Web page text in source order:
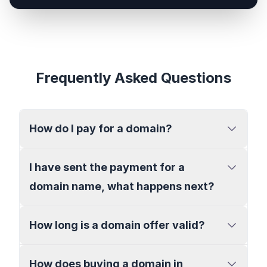
Frequently Asked Questions
How do I pay for a domain?
I have sent the payment for a
domain name, what happens next?
How long is a domain offer valid?
How does buying a domain in